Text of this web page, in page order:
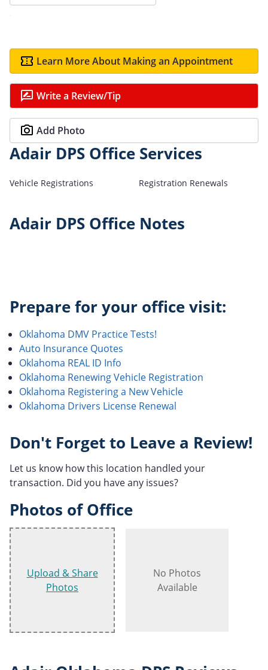
Learn More About Making an Appointment
Write a Review/Tip
Add Photo
Adair DPS Office Services
Vehicle Registrations Registration Renewals
Adair DPS Office Notes
Prepare for your office visit:
Oklahoma DMV Practice Tests!
Auto Insurance Quotes
Oklahoma REAL ID Info
Oklahoma Renewing Vehicle Registration
Oklahoma Registering a New Vehicle
Oklahoma Drivers License Renewal
Don't Forget to Leave a Review!
Let us know how this location handled your
transaction. Did you have any issues?
Photos of Office
Upload & Share
Photos
No Photos
Available